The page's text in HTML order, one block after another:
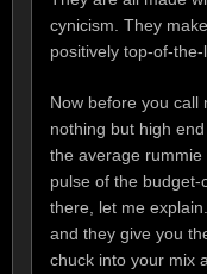
cynicism. They
positively top-of-
Now before you call
nothing but high
the average
pulse of the
there, let me
and they give you
chuck into your mix